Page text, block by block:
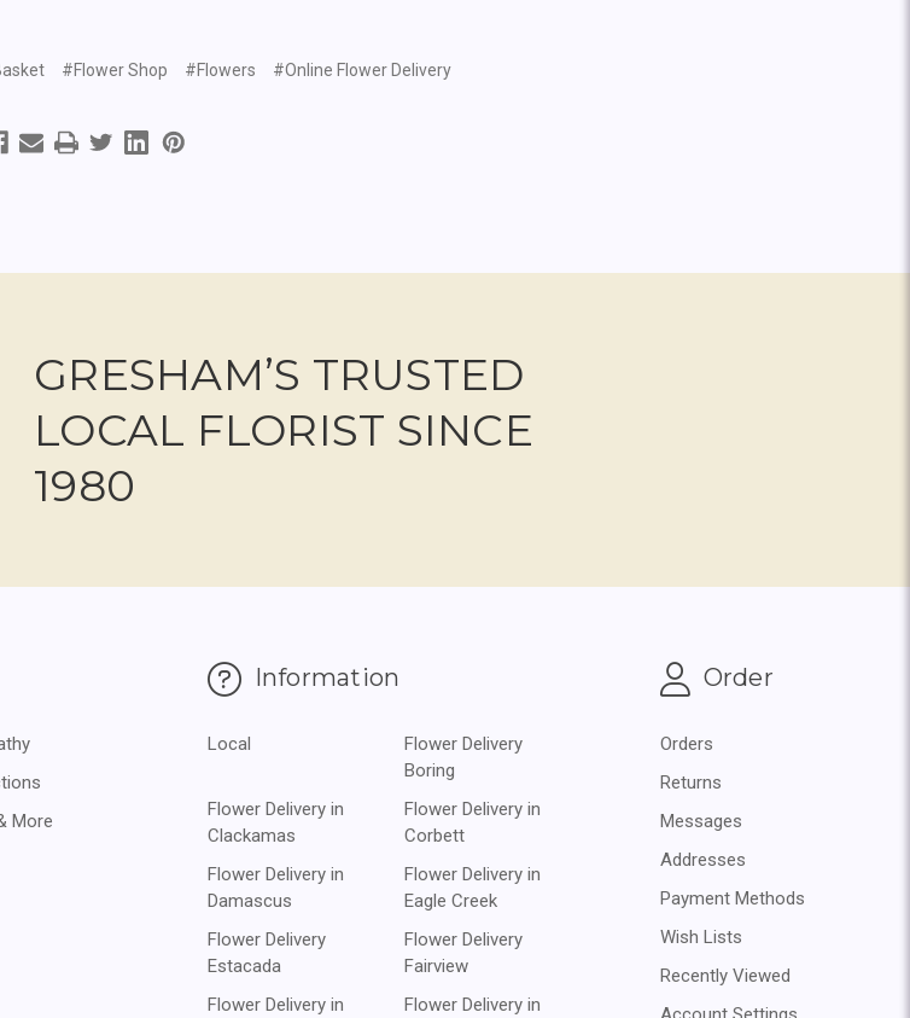
#Flower Shop #Flowers #Online Flower Delivery
GRESHAM’S TRUSTED
LOCAL FLORIST SINCE
1980
More
Information
Local
Flower Delivery
Boring
Flower Delivery in
Clackamas
Flower Delivery in
Corbett
Flower Delivery in
Damascus
Flower Delivery in
Eagle Creek
Flower Delivery
Estacada
Flower Delivery
Fairview
Flower Delivery in
Flower Delivery in
Order
Orders
Returns
Messages
Addresses
Payment Methods
Wish Lists
Recently Viewed